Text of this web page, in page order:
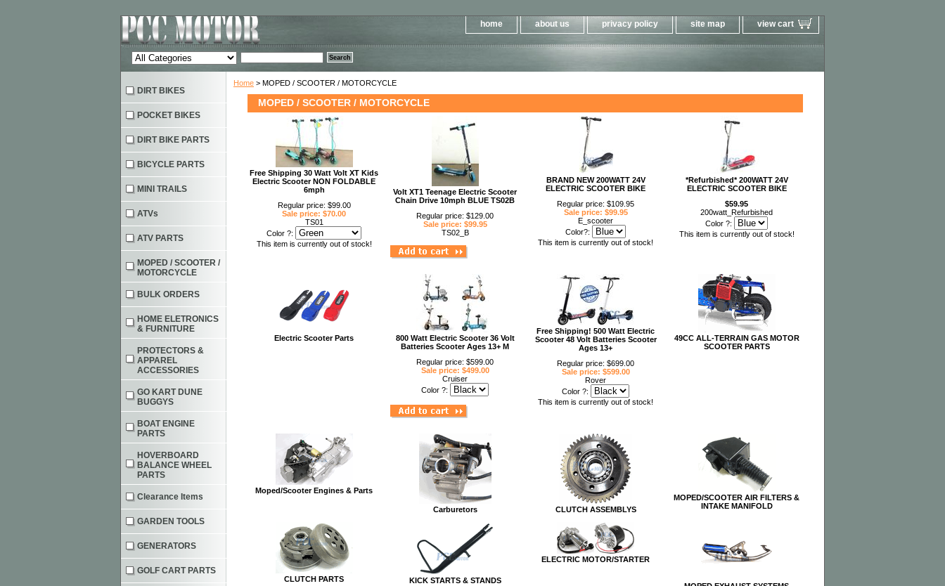
This
website
an
Press
to
the
website
disabilities
who
are
using
a
reader;
Press
accessibility
menu.
home about us privacy policy site map view cart
Home > MOPED / SCOOTER / MOTORCYCLE
MOPED / SCOOTER / MOTORCYCLE
Free Shipping 30 Watt Volt XT Kids
Electric Scooter NON FOLDABLE
6mph
Regular price: $99.00
Sale price: $70.00
TS01
Color ?:
This item is currently out of stock!
Volt XT1 Teenage Electric Scooter
Chain Drive 10mph BLUE TS02B
Regular price: $129.00
Sale price: $99.95
TS02_B
BRAND NEW 200WATT 24V
ELECTRIC SCOOTER BIKE
Regular price: $109.95
Sale price: $99.95
E_scooter
Color?:
This item is currently out of stock!
*Refurbished* 200WATT 24V
ELECTRIC SCOOTER BIKE
$59.95
200watt_Refurbished
Color ?:
This item is currently out of stock!
Electric Scooter Parts
800 Watt Electric Scooter 36 Volt
Batteries Scooter Ages 13+ M
Regular price: $599.00
Sale price: $499.00
Cruiser
Color ?:
Free Shipping! 500 Watt Electric
Scooter 48 Volt Batteries Scooter
Ages 13+
Regular price: $699.00
Sale price: $599.00
Rover
Color ?:
This item is currently out of stock!
49CC ALL-TERRAIN GAS MOTOR
SCOOTER PARTS
Moped/Scooter Engines & Parts
Carburetors CLUTCH ASSEMBLYS
MOPED/SCOOTER AIR FILTERS &
INTAKE MANIFOLD
CLUTCH PARTS KICK STARTS & STANDS
ELECTRIC MOTOR/STARTER
DIRT BIKES
POCKET BIKES
DIRT BIKE PARTS
BICYCLE PARTS
MINI TRAILS
ATVs
ATV PARTS
MOPED / SCOOTER /
MOTORCYCLE
BULK ORDERS
HOME ELETRONICS
& FURNITURE
PROTECTORS &
APPAREL
ACCESSORIES
GO KART DUNE
BUGGYS
BOAT ENGINE
PARTS
HOVERBOARD
BALANCE WHEEL
PARTS
Clearance Items
GARDEN TOOLS
GENERATORS
GOLF CART PARTS